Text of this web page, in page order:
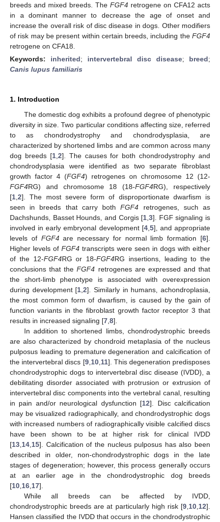
breeds and mixed breeds. The FGF4 retrogene on CFA12 acts
in a dominant manner to decrease the age of onset and
increase the overall risk of disc disease in dogs. Other modifiers
of risk may be present within certain breeds, including the FGF4
retrogene on CFA18.
Keywords: inherited; intervertebral disc disease; breed;
Canis lupus familiaris
1. Introduction
The domestic dog exhibits a profound degree of phenotypic
diversity in size. Two particular conditions affecting size, referred
to as chondrodystrophy and chondrodysplasia, are
characterized by shortened limbs and are common across many
dog breeds [1, 2]. The causes for both chondrodystrophy and
chondrodysplasia were identified as two separate fibroblast
growth factor 4 (FGF4) retrogenes on chromosome 12 (12-
FGF4RG) and chromosome 18 (18-FGF4RG), respectively
[1 2]. The most severe form of disproportionate dwarfism is
seen in breeds that carry bothFGF4 retrogenes, such as
Dachshunds, Basset Hounds, and Corgis [1 ,3]. FGF signaling is
involved in early embryonal development [4, 5], and appropriate
levels of FGF4are necessary for normal limb formation [6].
Higher levels of FGF4 transcripts were seen in dogs with either
of the 12-FGF4RG or 18-FGF4RG insertions, leading to the
conclusions that theFGF4 retrogenes are expressed and that
the short-limb phenotype is associated with overexpression
during development [1 ,2]. Similarly in humans, achondroplasia,
the most common form of dwarfism, is caused by the gain of
function variants in the fibroblast growth factor receptor 3 that
results in increased signaling [7 8].
In addition to shortened limbs, chondrodystrophic breeds
are also characterized by chondroid metaplasia of the nucleus
pulposus leading to premature degeneration and calcification of
the intervertebral discs [9, 10, 11]. This degeneration predisposes
chondrodystrophic dogs to intervertebral disc disease (IVDD), a
debilitating disorder associated with protrusion or extrusion of
intervertebral disc components into the vertebral canal, resulting
in pain and/or neurological dysfunction [12]. Disc calcification
may be visualized radiographically, and chondrodystrophic dogs
with increased numbers of radiographically visible calcified discs
have been shown to be at higher risk for clinical IVDD
[13 14 15]. Calcification of the nucleus pulposus has also been
described in older, non-chondrodystrophic dogs in the late
stages of degeneration; however, this process generally occurs
at an earlier age in the chondrodystrophic dog breeds
[10 16 17].
While all breeds can be affected by IVDD,
chondrodystrophic breeds are at particularly high risk [9 10 12].
Hansen classified the IVDD that occurs in the chondrodystrophic